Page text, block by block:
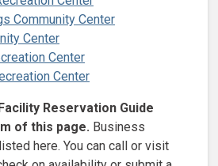
Community Center
Center
Center
Center
Reservation Guide
of this page. Business
here. You can call or visit